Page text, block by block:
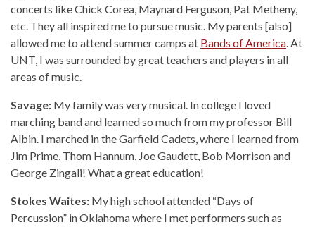
concerts like Chick Corea, Maynard Ferguson, Pat Metheny,
etc. They all inspired me to pursue music. My parents [also]
allowed me to attend summer camps at Bands of America. At
UNT, I was surrounded by great teachers and players in all
areas of music.
Savage: My family was very musical. In college I loved
marching band and learned so much from my professor Bill
Albin. I marched in the Garfield Cadets, where I learned from
Jim Prime, Thom Hannum, Joe Gaudett, Bob Morrison and
George Zingali! What a great education!
Stokes Waites: My high school attended “Days of
Percussion” in Oklahoma where I met performers such as